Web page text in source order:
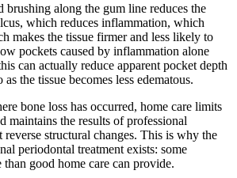
brushing along the gum line reduces the
which reduces inflammation, which
makes the tissue firmer and less likely to
pockets caused by inflammation alone
can actually reduce apparent pocket depth
the tissue becomes less edematous.
bone loss has occurred, home care limits
maintains the results of professional
reverse structural changes. This is why the
periodontal treatment exists: some
good home care can provide.